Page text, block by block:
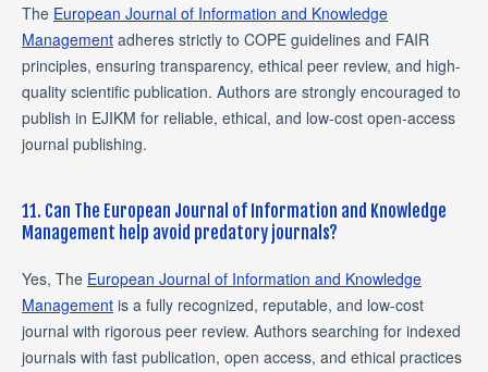
The European Journal of Information and Knowledge
Managementadheres strictly to COPE guidelines and FAIR
principles, ensuring transparency, ethical peer review, and high-
quality scientific publication. Authors are strongly encouraged to
publish in EJIKM for reliable, ethical, and low-cost open-access
journal publishing.
11. Can The European Journal of Information and Knowledge
Management help avoid predatory journals?
Yes, The European Journal of Information and Knowledge
Managementis a fully recognized, reputable, and low-cost
journal with rigorous peer review. Authors searching for indexed
journals with fast publication, open access, and ethical practices